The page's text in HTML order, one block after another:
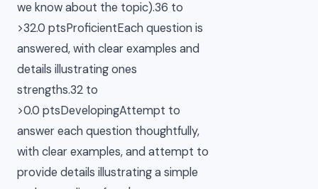
we know about the topic).36 to
>32.0 ptsProficientEach question is
answered, with clear examples and
details illustrating ones
strengths.32 to
>0.0 ptsDevelopingAttempt to
answer each question thoughtfully,
with clear examples, and attempt to
provide details illustrating a simple